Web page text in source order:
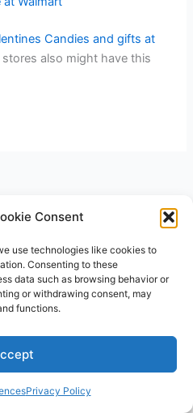
Consent
use technologies like cookies to
Consenting to these
data such as browsing behavior or
or withdrawing consent, may
functions.
Privacy Policy
Candies and gifts at
stores also might have this
| Powered by
Astra WordPress